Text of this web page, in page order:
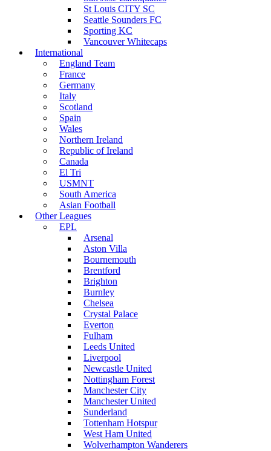
St Louis CITY SC
Seattle Sounders FC
Sporting KC
Vancouver Whitecaps
International
England Team
France
Germany
Italy
Scotland
Spain
Wales
Northern Ireland
Republic of Ireland
Canada
El Tri
USMNT
South America
Asian Football
Other Leagues
EPL
Arsenal
Aston Villa
Bournemouth
Brentford
Brighton
Burnley
Chelsea
Crystal Palace
Everton
Fulham
Leeds United
Liverpool
Newcastle United
Nottingham Forest
Manchester City
Manchester United
Sunderland
Tottenham Hotspur
West Ham United
Wolverhampton Wanderers